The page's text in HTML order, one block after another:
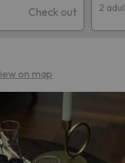
Check out 2
on map